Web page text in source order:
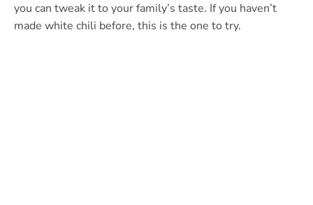
you can tweak it to your family’s taste. If you haven’t
made white chili before, this is the one to try.